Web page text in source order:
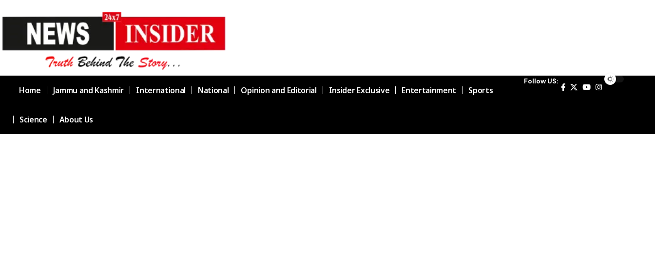
Home Jammu and Kashmir International National Opinion and Editorial Insider Exclusive Entertainment Sports
Science About Us
Follow US: